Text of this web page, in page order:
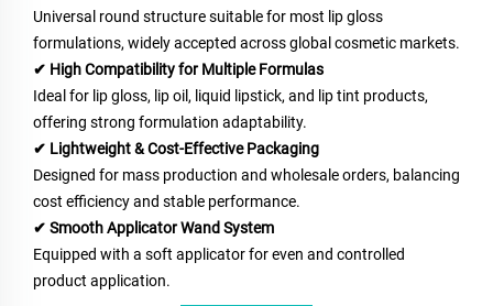
Universal round structure suitable for most lip gloss
formulations, widely accepted across global cosmetic markets.
✔ High Compatibility for Multiple Formulas
Ideal for lip gloss, lip oil, liquid lipstick, and lip tint products,
offering strong formulation adaptability.
✔ Lightweight & Cost-Effective Packaging
Designed for mass production and wholesale orders, balancing
cost efficiency and stable performance.
✔ Smooth Applicator Wand System
Equipped with a soft applicator for even and controlled
product application.